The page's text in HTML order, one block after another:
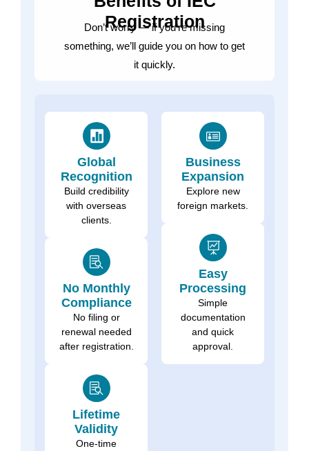
Registration
Don’t worry — if you’re missing
something, we’ll guide you on how to get
it quickly.
Global
Recognition
Build credibility
with overseas
clients.
No Monthly
Compliance
No filing or
renewal needed
after registration.
Lifetime
Validity
One-time
Business
Expansion
Explore new
foreign markets.
Easy
Processing
Simple
documentation
and quick
approval.